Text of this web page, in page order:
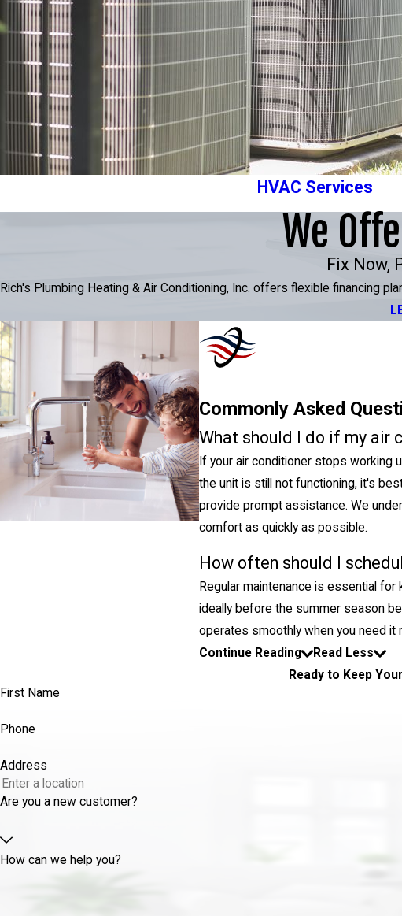
HVAC Services
We
Fix Now,
Rich's Plumbing Heating & Air Conditioning, Inc. offers flexible financing
Commonly Asked
What should I do if my air
If your air conditioner stops working
the unit is still not functioning, it's
provide prompt assistance. We
comfort as quickly as possible.
How often should I
Regular maintenance is essential
ideally before the summer season
operates smoothly when you need it
Continue Reading
Read Less
Ready to Keep
First Name
Phone
Address
Are you a new customer?
How can we help you?